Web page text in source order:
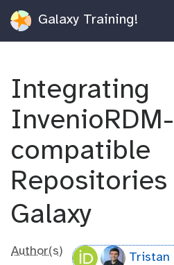
Galaxy Training!
Integrating
InvenioRDM-
compatible
Repositories
Galaxy
Author(s) Tristan